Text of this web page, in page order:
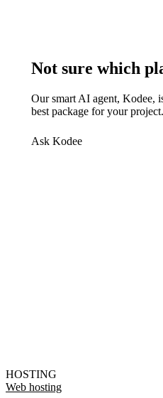
Not sure which
Our smart AI agent, Kodee,
best package for your project.
Ask Kodee
HOSTING
Web hosting